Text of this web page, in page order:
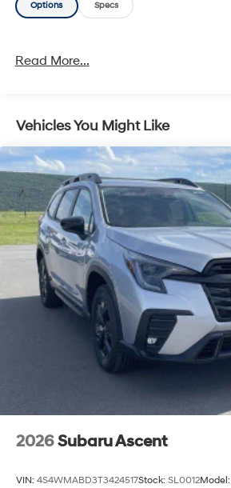
Options Specs
Read More...
Vehicles You Might Like
2026Subaru Ascent
VIN: 4S4WMABD3T3424517Stock: SL0012Model: